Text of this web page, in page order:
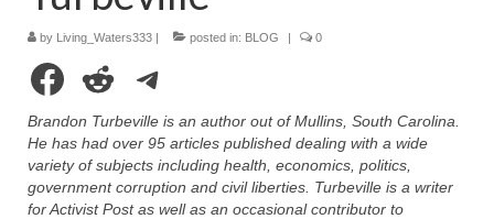
Daily Prayer Group – October 2, 2024
Rivers in a Desert Ministry
DAILY PRAYER GROUP
by Living_Waters333 | posted in: BLOG | 0
Facebook
RedditTelegram
Brandon Turbeville is an author out of Mullins, South Carolina.
He has had over 95 articles published dealing with a wide
variety of subjects including health, economics, politics,
government corruption and civil liberties. Turbeville is a writer
for Activist Post as well as an occasional contributor to